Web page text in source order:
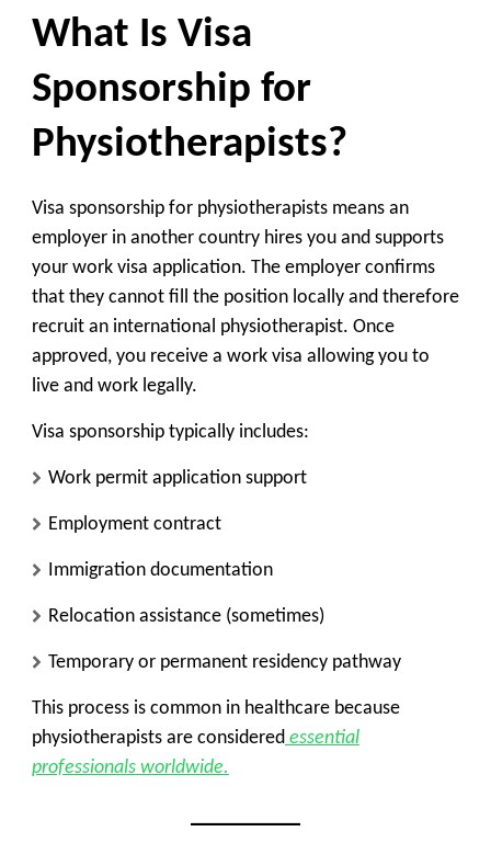
What Is Visa
Sponsorship for
Physiotherapists?
Visa sponsorship for physiotherapists means an
employer in another country hires you and supports
your work visa application. The employer confirms
that they cannot fill the position locally and therefore
recruit an international physiotherapist. Once
approved, you receive a work visa allowing you to
live and work legally.
Visa sponsorship typically includes:
Work permit application support
Employment contract
Immigration documentation
Relocation assistance (sometimes)
Temporary or permanent residency pathway
This process is common in healthcare because
physiotherapists are considered essential
professionals worldwide.